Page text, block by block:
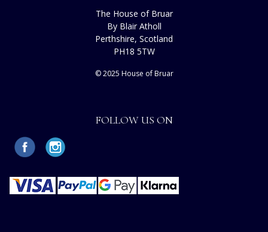
The House of Bruar
By Blair Atholl
Perthshire, Scotland
PH18 5TW
© 2025 House of Bruar
FOLLOW US ON